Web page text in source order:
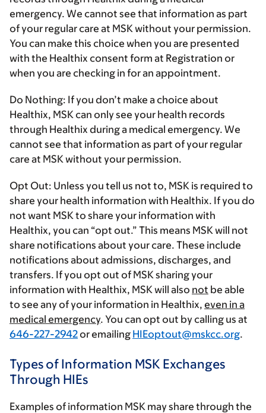
emergency. We cannot see that information as part
of your regular care at MSK without your permission.
You can make this choice when you are presented
with the Healthix consent form at Registration or
when you are checking in for an appointment.
Do Nothing: If you don’t make a choice about
Healthix, MSK can only see your health records
through Healthix during a medical emergency. We
cannot see that information as part of your regular
care at MSK without your permission.
Opt Out: Unless you tell us not to, MSK is required to
share your health information with Healthix. If you do
not want MSK to share your information with
Healthix, you can “opt out.” This means MSK will not
share notifications about your care. These include
notifications about admissions, discharges, and
transfers. If you opt out of MSK sharing your
information with Healthix, MSK will also not be able
to see any of your information in Healthix, even in a
medical emergency. You can opt out by calling us at
646-227-2942or emailing HIEoptout@mskcc.org.
Types of Information MSK Exchanges
Through HIEs
Examples of information MSK may share through the